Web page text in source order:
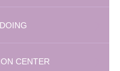
CENTER